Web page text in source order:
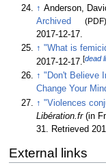
↑ Anderson,
Archived
(PDF)
2017-12-17
↑ "What is
2017-12-17.[dead
↑ "Don't Believe
Change Your
↑ "Violences
Libération.fr(in
31
. Retrieved
External links